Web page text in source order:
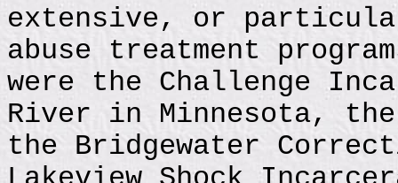
extensive, or
abuse treatment
were the Challenge
River in Minnesota, the
the Bridgewater